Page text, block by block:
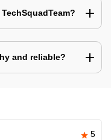
and reliable?
5